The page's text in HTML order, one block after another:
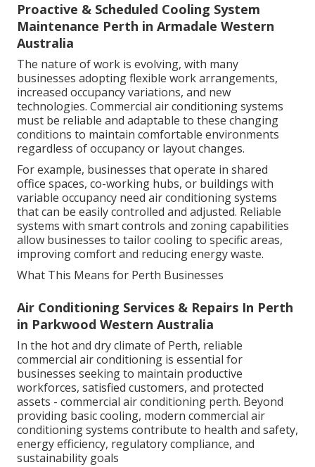
Proactive & Scheduled Cooling System
Maintenance Perth in Armadale Western
Australia
The nature of work is evolving, with many
businesses adopting flexible work arrangements,
increased occupancy variations, and new
technologies. Commercial air conditioning systems
must be reliable and adaptable to these changing
conditions to maintain comfortable environments
regardless of occupancy or layout changes.
For example, businesses that operate in shared
office spaces, co-working hubs, or buildings with
variable occupancy need air conditioning systems
that can be easily controlled and adjusted. Reliable
systems with smart controls and zoning capabilities
allow businesses to tailor cooling to specific areas,
improving comfort and reducing energy waste.
What This Means for Perth Businesses
Air Conditioning Services & Repairs In Perth
in Parkwood Western Australia
In the hot and dry climate of Perth, reliable
commercial air conditioning is essential for
businesses seeking to maintain productive
workforces, satisfied customers, and protected
assets - commercial air conditioning perth. Beyond
providing basic cooling, modern commercial air
conditioning systems contribute to health and safety,
energy efficiency, regulatory compliance, and
sustainability goals